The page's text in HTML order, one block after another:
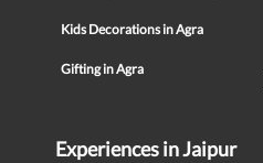
Kids Decorations in Agra
Gifting in Agra
Experiences in Jaipur